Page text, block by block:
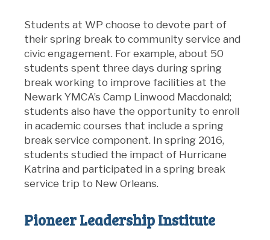
Students at WP choose to devote part of
their spring break to community service and
civic engagement. For example, about 50
students spent three days during spring
break working to improve facilities at the
Newark YMCA’s Camp Linwood Macdonald;
students also have the opportunity to enroll
in academic courses that include a spring
break service component. In spring 2016,
students studied the impact of Hurricane
Katrina and participated in a spring break
service trip to New Orleans.
Pioneer Leadership Institute